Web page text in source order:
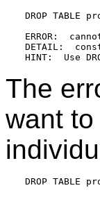
DROP TABLE
ERROR:
DETAIL:
The
want